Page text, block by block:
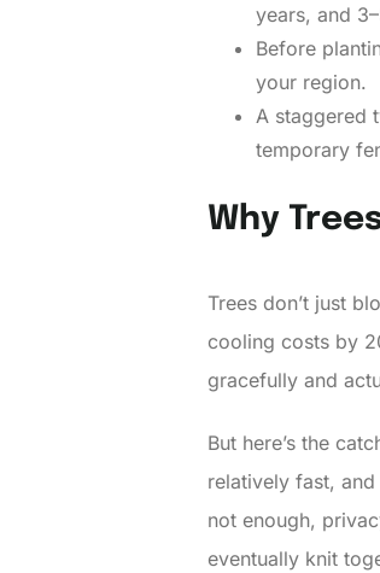
years, and
Before
your region.
A staggered
temporary
Why
Trees don’t just
cooling costs by
gracefully and
But here’s the
relatively fast,
not enough,
eventually knit